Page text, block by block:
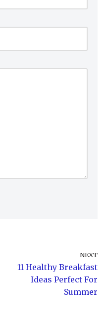
NEXT
11 Healthy Breakfast
Ideas Perfect For
Summer